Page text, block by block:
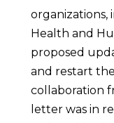
organizations,
Health and
proposed
and restart
collaboration
letter was in